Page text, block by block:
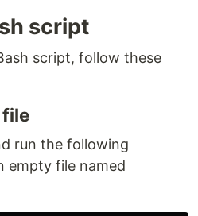
script
script, follow these
file
run the following
empty file named